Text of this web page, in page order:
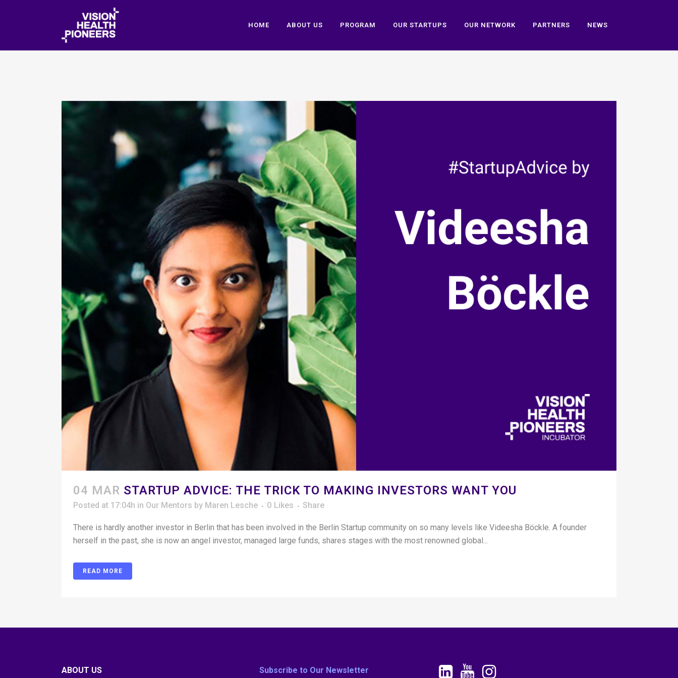
HOME ABOUT US PROGRAM OUR STARTUPS OUR NETWORK PARTNERS NEWS
04 MAR STARTUP ADVICE: THE TRICK TO MAKING INVESTORS WANT YOU
Posted at 17:04h in Our Mentors by Maren Lesche 0 Likes Share
There is hardly another investor in Berlin that has been involved in the Berlin Startup community on so many levels like Videesha Böckle. A founder
herself in the past, she is now an angel investor, managed large funds, shares stages with the most renowned global...
READ MORE
ABOUT US Subscribe to Our Newsletter